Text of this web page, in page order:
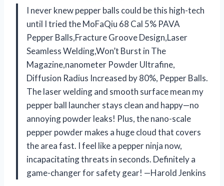
I never knew pepper balls could be this high-tech
until I tried the MoFaQiu 68 Cal 5% PAVA
Pepper Balls,Fracture Groove Design,Laser
Seamless Welding,Won’t ​Burst in The
Magazine,nanometer Powder Ultrafine,
Diffusion Radius Increased by 80%, Pepper Balls.
The laser welding and smooth surface mean my
pepper ball launcher stays clean and happy—no
annoying powder leaks! Plus, the nano-scale
pepper powder makes a huge cloud that covers
the area fast. I feel like a pepper ninja now,
incapacitating threats in seconds. Definitely a
game-changer for safety gear! —Harold Jenkins